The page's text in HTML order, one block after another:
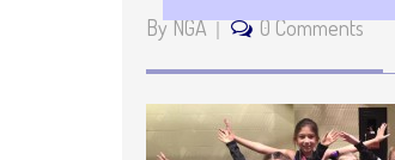
By NGA 0 Comments